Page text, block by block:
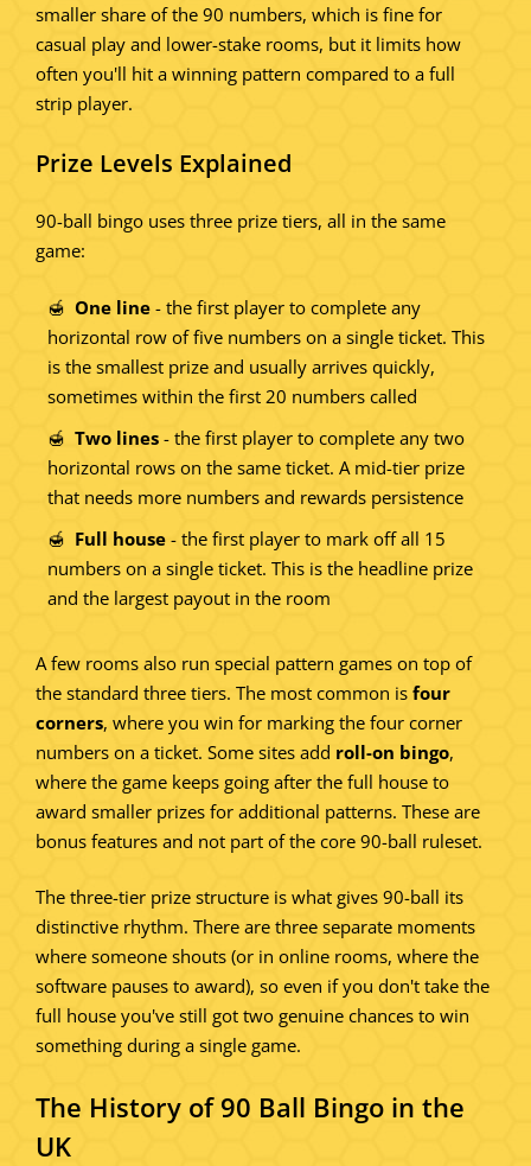
smaller share of the 90 numbers, which is fine for
casual play and lower-stake rooms, but it limits how
often you'll hit a winning pattern compared to a full
strip player.
Prize Levels Explained
90-ball bingo uses three prize tiers, all in the same
game:
One line - the first player to complete any
horizontal row of five numbers on a single ticket. This
is the smallest prize and usually arrives quickly,
sometimes within the first 20 numbers called
Two lines - the first player to complete any two
horizontal rows on the same ticket. A mid-tier prize
that needs more numbers and rewards persistence
Full house - the first player to mark off all 15
numbers on a single ticket. This is the headline prize
and the largest payout in the room
A few rooms also run special pattern games on top of
the standard three tiers. The most common is four
corners, where you win for marking the four corner
numbers on a ticket. Some sites add roll-on bingo,
where the game keeps going after the full house to
award smaller prizes for additional patterns. These are
bonus features and not part of the core 90-ball ruleset.
The three-tier prize structure is what gives 90-ball its
distinctive rhythm. There are three separate moments
where someone shouts (or in online rooms, where the
software pauses to award), so even if you don't take the
full house you've still got two genuine chances to win
something during a single game.
The History of 90 Ball Bingo in the
UK